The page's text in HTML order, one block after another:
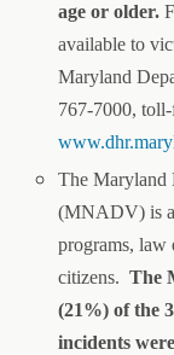
age or older.
available to
Maryland
767-7000,
The Maryland
(MNADV) is
programs, law
citizens.The
(21%) of the
incidents